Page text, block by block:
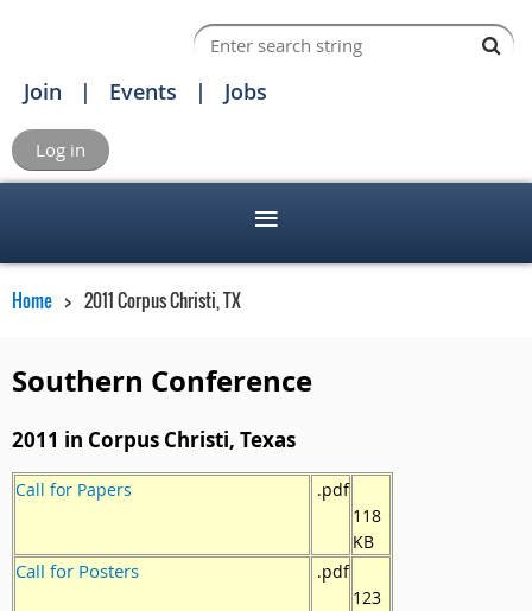
Join Events Jobs
Log in
Home 2011 Corpus Christi, TX
Southern Conference
2011 in Corpus Christi, Texas
Call for Papers
.pdf
118
KB
Call for Posters
.pdf
123